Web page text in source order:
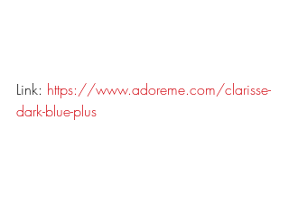
Link: https://www.adoreme.com/clarisse-
dark-blue-plus